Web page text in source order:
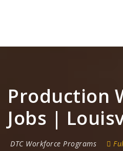
Production
Jobs |
DTC Workforce Programs